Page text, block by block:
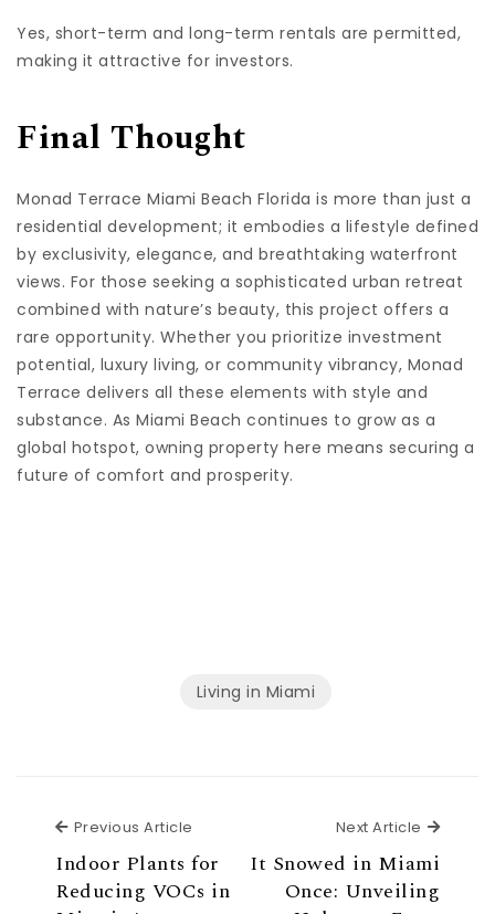
Yes, short-term and long-term rentals are permitted,
making it attractive for investors.
Final Thought
Monad Terrace Miami Beach Florida is more than just a
residential development; it embodies a lifestyle defined
by exclusivity, elegance, and breathtaking waterfront
views. For those seeking a sophisticated urban retreat
combined with nature’s beauty, this project offers a
rare opportunity. Whether you prioritize investment
potential, luxury living, or community vibrancy, Monad
Terrace delivers all these elements with style and
substance. As Miami Beach continues to grow as a
global hotspot, owning property here means securing a
future of comfort and prosperity.
Living in Miami
Previous Article
Indoor Plants for
Reducing VOCs in
Next Article Next
It Snowed in Miami
Once: Unveiling